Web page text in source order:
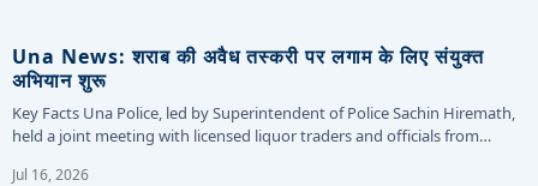
Una News: शराब की अवैध तस्करी पर लगाम के लिए संयुक्त
अभियान शुरू
Key Facts Una Police, led by Superintendent of Police Sachin Hiremath,
held a joint meeting with licensed liquor traders and officials from…
Jul 16, 2026